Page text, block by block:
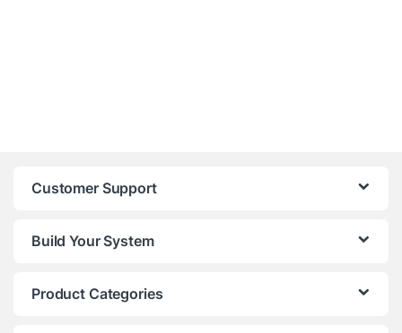
Customer Support
Build Your System
Product Categories